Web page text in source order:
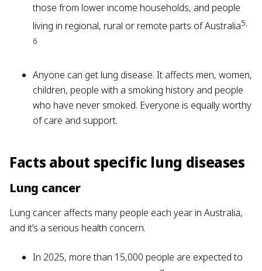
those from lower income households, and people
living in regional, rural or remote parts of Australia5,
6
Anyone can get lung disease. It affects men, women,
children, people with a smoking history and people
who have never smoked. Everyone is equally worthy
of care and support.
Facts about specific lung diseases
Lung cancer
Lung cancer affects many people each year in Australia,
and it’s a serious health concern.
In 2025, more than 15,000 people are expected to